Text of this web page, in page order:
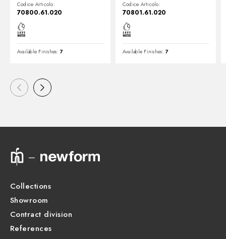
Codice Articolo:
70800.61.020
Available Finishes: 7
Codice Articolo:
70801.61.020
Available Finishes: 7
Collections
Showroom
Contract division
References